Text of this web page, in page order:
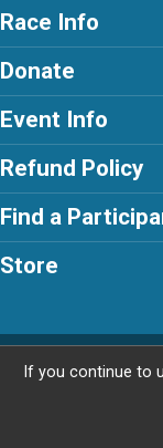
Race Info
Donate
Event Info
Refund Policy
Find a
Store
If you continue to